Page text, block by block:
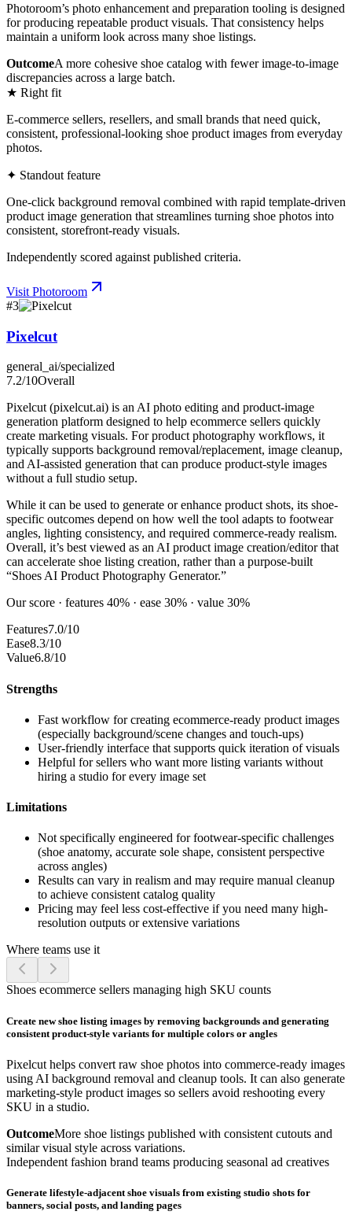
Photoroom’s photo enhancement and preparation tooling is designed
for producing repeatable product visuals. That consistency helps
maintain a uniform look across many shoe listings.
OutcomeA more cohesive shoe catalog with fewer image-to-image
discrepancies across a large batch.
★ Right fit
E-commerce sellers, resellers, and small brands that need quick,
consistent, professional-looking shoe product images from everyday
photos.
✦ Standout feature
One-click background removal combined with rapid template-driven
product image generation that streamlines turning shoe photos into
consistent, storefront-ready visuals.
Independently scored against published criteria.
Visit Photoroom
#3
Pixelcut
general_ai/specialized
7.2/10Overall
Pixelcut (pixelcut.ai) is an AI photo editing and product-image
generation platform designed to help ecommerce sellers quickly
create marketing visuals. For product photography workflows, it
typically supports background removal/replacement, image cleanup,
and AI-assisted generation that can produce product-style images
without a full studio setup.
While it can be used to generate or enhance product shots, its shoe-
specific outcomes depend on how well the tool adapts to footwear
angles, lighting consistency, and required commerce-ready realism.
Overall, it’s best viewed as an AI product image creation/editor that
can accelerate shoe listing creation, rather than a purpose-built
“Shoes AI Product Photography Generator.”
Our score · features 40% · ease 30% · value 30%
Features7.0/10
Ease8.3/10
Value6.8/10
Strengths
Fast workflow for creating ecommerce-ready product images
(especially background/scene changes and touch-ups)
User-friendly interface that supports quick iteration of visuals
Helpful for sellers who want more listing variants without
hiring a studio for every image set
Limitations
Not specifically engineered for footwear-specific challenges
(shoe anatomy, accurate sole shape, consistent perspective
across angles)
Results can vary in realism and may require manual cleanup
to achieve consistent catalog quality
Pricing may feel less cost-effective if you need many high-
resolution outputs or extensive variations
Where teams use it
Shoes ecommerce sellers managing high SKU counts
Create new shoe listing images by removing backgrounds and generating
consistent product-style variants for multiple colors or angles
Pixelcut helps convert raw shoe photos into commerce-ready images
using AI background removal and cleanup tools. It can also generate
marketing-style product images so sellers avoid reshooting every
SKU in a studio.
OutcomeMore shoe listings published with consistent cutouts and
similar visual style across variations.
Independent fashion brand teams producing seasonal ad creatives
Generate lifestyle-adjacent shoe visuals from existing studio shots for
banners, social posts, and landing pages